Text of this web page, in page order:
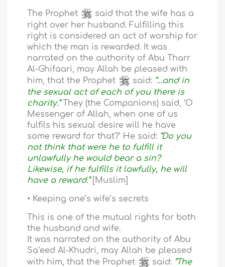
The Prophet
said that the wife has a
right over her husband. Fulfilling this
right is considered an act of worship for
which the man is rewarded. It was
narrated on the authority of Abu Tharr
Al-Ghifaari, may Allah be pleased with
him, that the Prophet
said: “…and in
the sexual act of each of you there is
charity.” They (the Companions) said, ‘O
Messenger of Allah, when one of us
fulfils his sexual desire will he have
some reward for that?’ He said: “Do you
not think that were he to fulfill it
unlawfully he would bear a sin?
Likewise, if he fulfills it lawfully, he will
have a reward.” [Muslim]
• Keeping one’s wife’s secrets
This is one of the mutual rights for both
the husband and wife.
It was narrated on the authority of Abu
Sa‘eed Al-Khudri, may Allah be pleased
with him, that the Prophet
said: “The